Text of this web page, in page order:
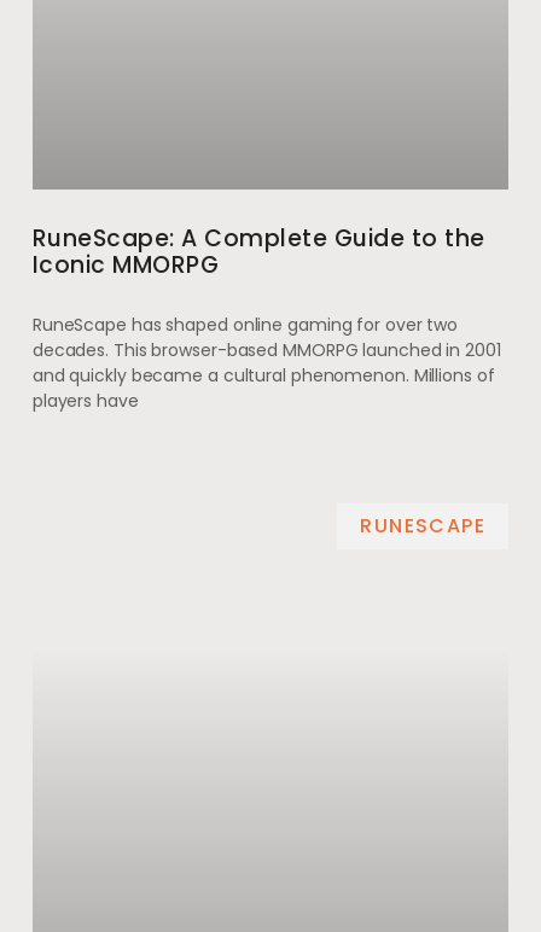
RuneScape: A Complete Guide to the
Iconic MMORPG
RuneScape has shaped online gaming for over two
decades. This browser-based MMORPG launched in 2001
and quickly became a cultural phenomenon. Millions of
players have
RUNESCAPE